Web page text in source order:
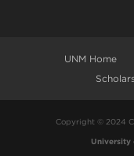
UNM Home
Copyright © 2024
University